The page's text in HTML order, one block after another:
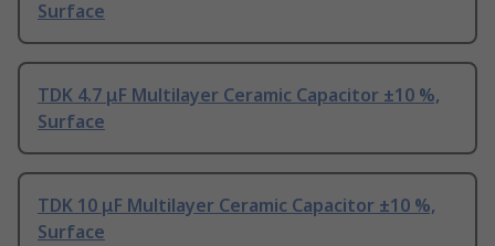
Surface
TDK 4.7 μF Multilayer Ceramic Capacitor ±10 %,
Surface
TDK 10 μF Multilayer Ceramic Capacitor ±10 %,
Surface